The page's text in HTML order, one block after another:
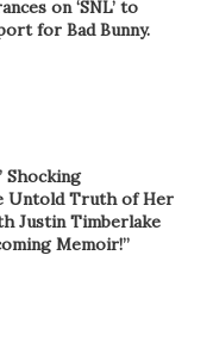
on ‘SNL’ to
for Bad Bunny.
Shocking
Untold Truth of Her
Justin Timberlake
Memoir!”